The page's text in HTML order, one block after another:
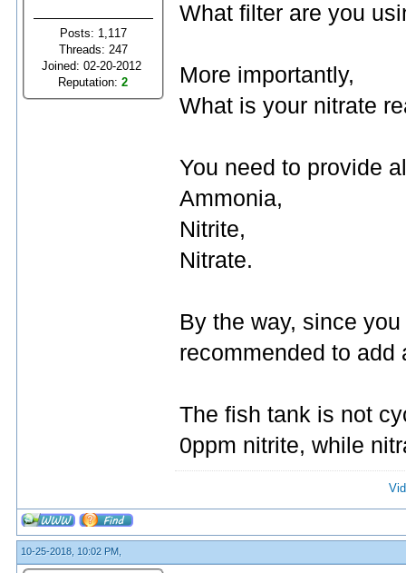
Posts: 1,117
Threads: 247
Joined: 02-20-2012
Reputation:2
What filter are you
More importantly,
What is your nitrate
You need to provide
Ammonia,
Nitrite,
Nitrate.
By the way, since
recommended to add
The fish tank is not
0ppm nitrite, while
10-25-2018, 10:02 PM,